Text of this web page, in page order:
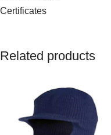
Certificates
Related products